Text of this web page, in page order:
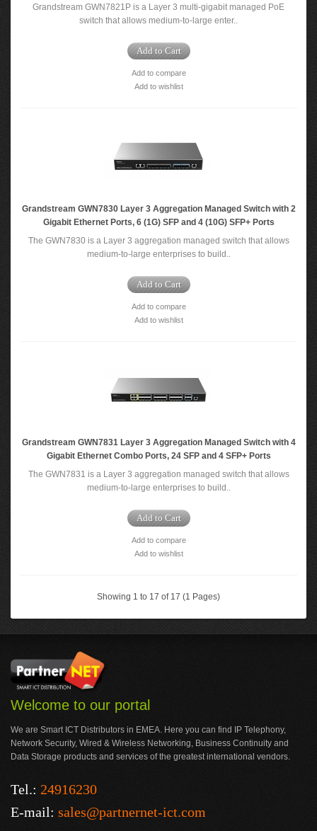
Grandstream GWN7821P is a Layer 3 multi-gigabit managed PoE
switch that allows medium-to-large enter..
Add to Cart
Add to compare
Add to wishlist
Grandstream GWN7830 Layer 3 Aggregation Managed Switch with 2
Gigabit Ethernet Ports, 6 (1G) SFP and 4 (10G) SFP+ Ports
The GWN7830 is a Layer 3 aggregation managed switch that allows
medium-to-large enterprises to build..
Add to Cart
Add to compare
Add to wishlist
Grandstream GWN7831 Layer 3 Aggregation Managed Switch with 4
Gigabit Ethernet Combo Ports, 24 SFP and 4 SFP+ Ports
The GWN7831 is a Layer 3 aggregation managed switch that allows
medium-to-large enterprises to build..
Add to Cart
Add to compare
Add to wishlist
Showing 1 to 17 of 17 (1 Pages)
Welcome to our portal
We are Smart ICT Distributors in EMEA. Here you can find IP Telephony,
Network Security, Wired & Wireless Networking, Business Continuity and
Data Storage products and services of the greatest international vendors.
Tel.: 24916230
E-mail: sales@partnernet-ict.com